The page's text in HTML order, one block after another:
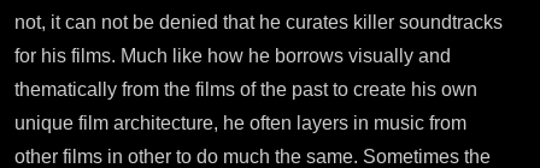
not, it can not be denied that he curates killer soundtracks
for his films. Much like how he borrows visually and
thematically from the films of the past to create his own
unique film architecture, he often layers in music from
other films in other to do much the same. Sometimes the